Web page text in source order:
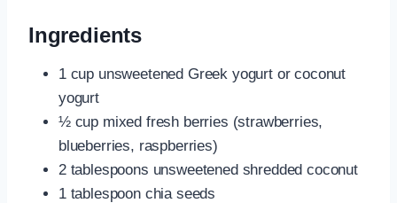
Ingredients
1 cup unsweetened Greek yogurt or coconut
yogurt
½ cup mixed fresh berries (strawberries,
blueberries, raspberries)
2 tablespoons unsweetened shredded coconut
1 tablespoon chia seeds